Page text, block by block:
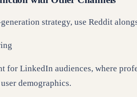
strategy, use Reddit
for LinkedIn audiences, where
demographics.